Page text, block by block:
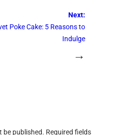
Next:
Poke Cake: 5 Reasons to
Indulge
→
be published. Required fields